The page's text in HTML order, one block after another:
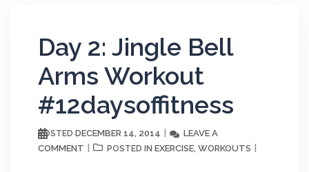
Day 2: Jingle Bell
Arms Workout
#12daysoffitness
POSTED DECEMBER 14, 2014
LEAVE A
COMMENT
POSTED IN EXERCISE, WORKOUTS